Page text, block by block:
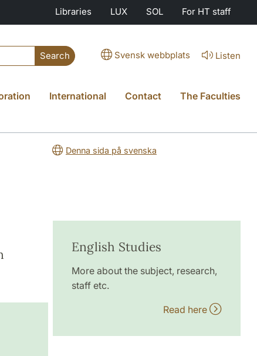
Libraries LUX SOL For HT staff
Search Svensk webbplats Listen
International Contact The Faculties
Denna sida på svenska
English Studies
More about the subject, research,
staff etc.
Read here